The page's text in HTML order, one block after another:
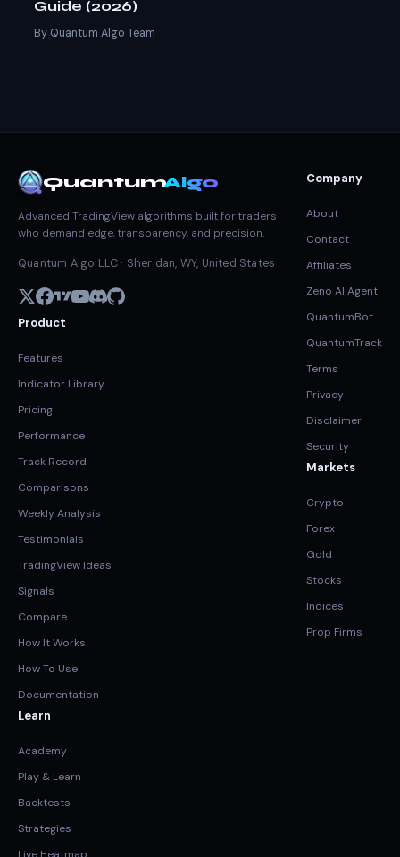
Guide (2026)
By Quantum Algo Team
QuantumAlgo
Advanced TradingView algorithms built for traders
who demand edge, transparency, and precision.
Quantum Algo LLC · Sheridan, WY, United States
Product
Features
Indicator Library
Pricing
Performance
Track Record
Comparisons
Weekly Analysis
Testimonials
TradingView Ideas
Signals
Compare
How It Works
How To Use
Documentation
Learn
Academy
Play & Learn
Backtests
Strategies
Company
About
Contact
Affiliates
Zeno AI Agent
QuantumBot
QuantumTrack
Terms
Privacy
Disclaimer
Security
Markets
Crypto
Forex
Gold
Stocks
Indices
Prop Firms